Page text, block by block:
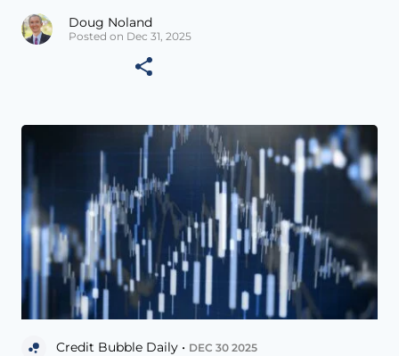
Doug Noland
Posted on Dec 31, 2025
Credit Bubble Daily • DEC 30 2025